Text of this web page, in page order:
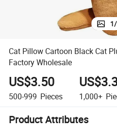
1/
Cat Pillow Cartoon Black Cat
Factory Wholesale
US$3.50
500-999 Pieces 1,000+
Product Attributes